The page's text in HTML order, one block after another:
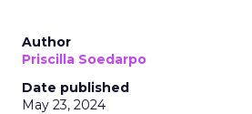
Author
Priscilla Soedarpo
Date published
May 23, 2024